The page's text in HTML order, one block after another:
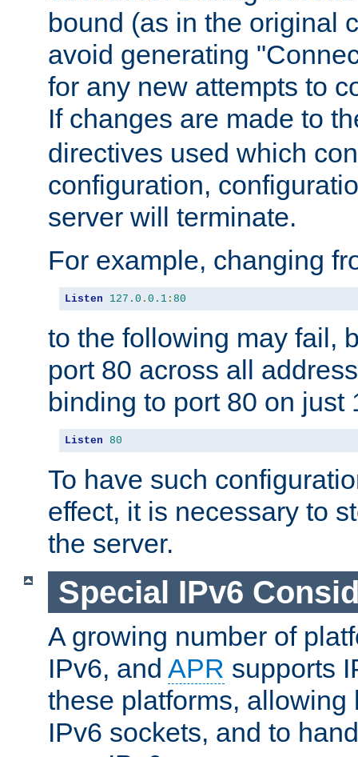
bound (as in the original
avoid generating
for any new attempts to
If changes are made to
directives used which
configuration,
server will terminate.
For example, changing
Listen 127.0 . 0.1 : 80
to the following may fail,
port 80 across all
binding to port 80 on just
Listen 80
To have such
effect, it is necessary to
the server.
Special IPv6
A growing number of
IPv6, and APR supports
these platforms, allowing
IPv6 sockets, and to